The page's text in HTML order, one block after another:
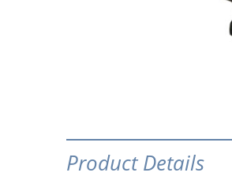
Product Details